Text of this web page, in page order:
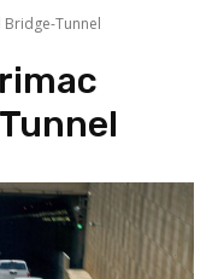
Tunnel